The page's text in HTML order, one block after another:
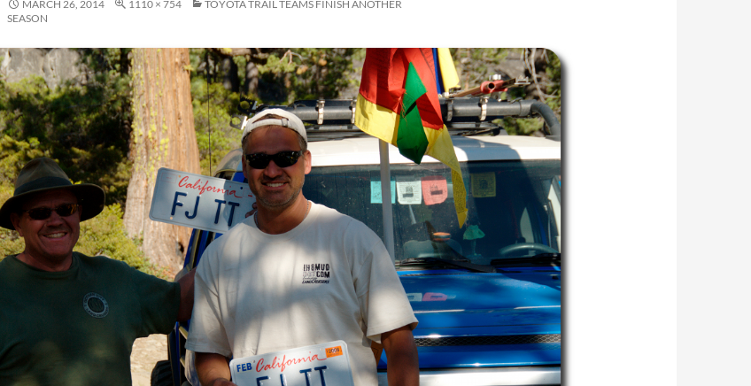
MARCH 26, 2014 1110 × 754
TOYOTA TRAIL TEAMS FINISH ANOTHER
SEASON